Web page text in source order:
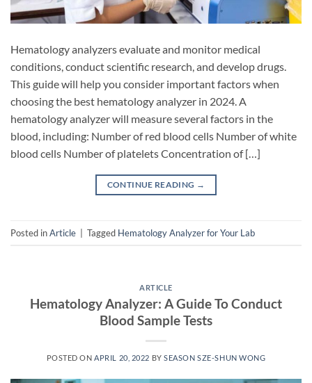
Hematology analyzers evaluate and monitor medical
conditions, conduct scientific research, and develop drugs.
This guide will help you consider important factors when
choosing the best hematology analyzer in 2024. A
hematology analyzer will measure several factors in the
blood, including: Number of red blood cells Number of white
blood cells Number of platelets Concentration of […]
CONTINUE READING →
Posted inArticle Tagged Hematology Analyzer for Your Lab
ARTICLE
Hematology Analyzer: A Guide To Conduct
Blood Sample Tests
POSTED ONAPRIL 20, 2022 BYSEASON SZE-SHUN WONG